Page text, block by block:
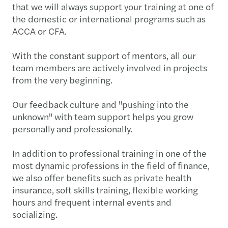
that we will always support your training at one of
the domestic or international programs such as
ACCA or CFA.
With the constant support of mentors, all our
team members are actively involved in projects
from the very beginning.
Our feedback culture and "pushing into the
unknown" with team support helps you grow
personally and professionally.
In addition to professional training in one of the
most dynamic professions in the field of finance,
we also offer benefits such as private health
insurance, soft skills training, flexible working
hours and frequent internal events and
socializing.